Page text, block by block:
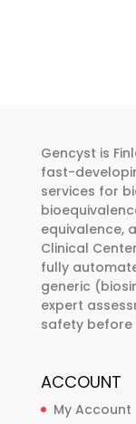
be
chosen
on
the
product
page
Gencyst is
fast-
services for
equivalence,
Clinical
fully
generic
expert
safety before
ACCOUNT
My Account